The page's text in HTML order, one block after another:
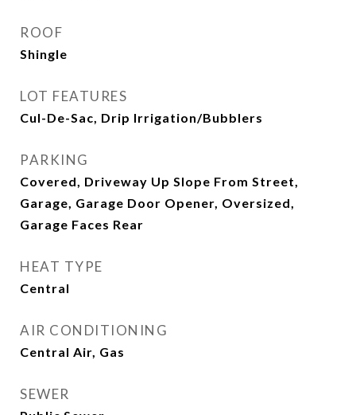
ROOF
Shingle
LOT FEATURES
Cul-De-Sac, Drip Irrigation/Bubblers
PARKING
Covered, Driveway Up Slope From Street,
Garage, Garage Door Opener, Oversized,
Garage Faces Rear
HEAT TYPE
Central
AIR CONDITIONING
Central Air, Gas
SEWER